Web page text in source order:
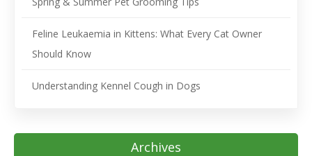
Feline Leukaemia in Kittens: What Every Cat Owner
Should Know
Understanding Kennel Cough in Dogs
Archives